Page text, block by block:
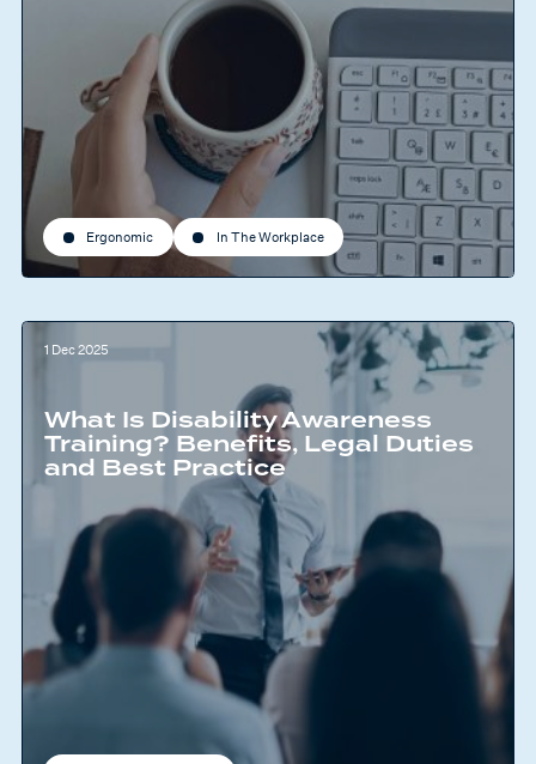
Ergonomic In The Workplace
1 Dec 2025
What Is Disability Awareness
Training? Benefits, Legal Duties
and Best Practice